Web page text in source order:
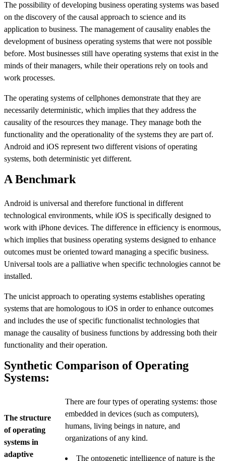
The possibility of developing business operating systems was based
on the discovery of the causal approach to science and its
application to business. The management of causality enables the
development of business operating systems that were not possible
before. Most businesses still have operating systems that exist in the
minds of their managers, while their operations rely on tools and
work processes.
The operating systems of cellphones demonstrate that they are
necessarily deterministic, which implies that they address the
causality of the resources they manage. They manage both the
functionality and the operationality of the systems they are part of.
Android and iOS represent two different visions of operating
systems, both deterministic yet different.
A Benchmark
Android is universal and therefore functional in different
technological environments, while iOS is specifically designed to
work with iPhone devices. The difference in efficiency is enormous,
which implies that business operating systems designed to enhance
outcomes must be oriented toward managing a specific business.
Universal tools are a palliative when specific technologies cannot be
installed.
The unicist approach to operating systems establishes operating
systems that are homologous to iOS in order to enhance outcomes
and includes the use of specific functionalist technologies that
manage the causality of business functions by addressing both their
functionality and their operation.
Synthetic Comparison of Operating
Systems:
The structure
of operating
systems in
adaptive
There are four types of operating systems: those
embedded in devices (such as computers),
humans, living beings in nature, and
organizations of any kind.
The ontogenetic intelligence of nature is the